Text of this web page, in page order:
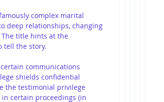
complex marital
deep relationships, changing
title hints at the
tell the story.
communications
shields confidential
the testimonial privilege
certain proceedings (in